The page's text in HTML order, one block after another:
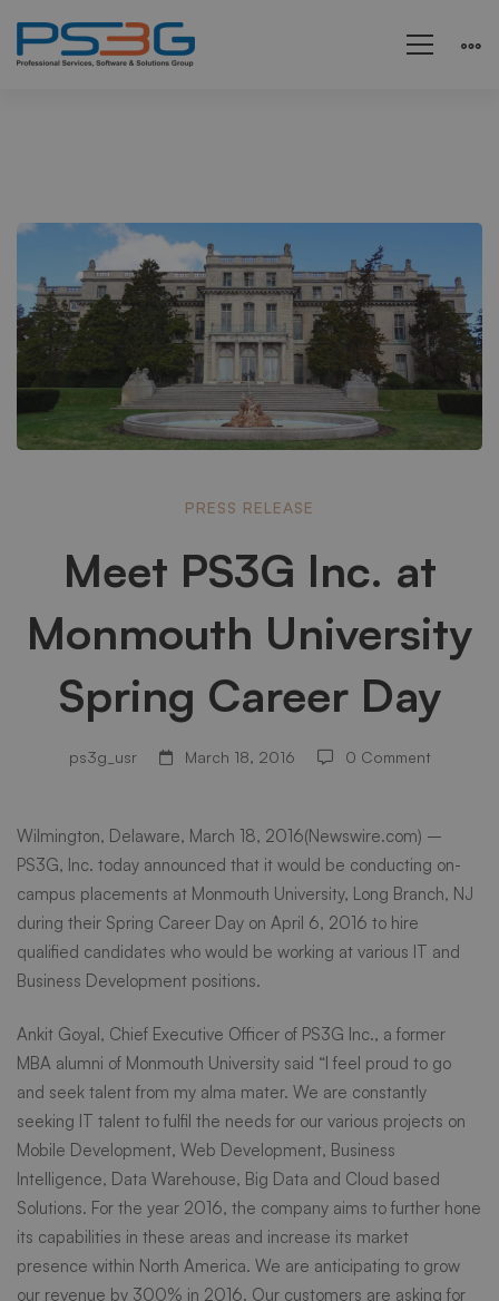
PS3G
Inc.
Monmouth
University
Spring
Career
Day
PRESS RELEASE
Meet PS3G Inc. at
Monmouth University
Spring Career Day
ps3g_usr March 18, 2016 0 Comment
Wilmington, Delaware, March 18, 2016(Newswire.com) –
PS3G, Inc. today announced that it would be conducting on-
campus placements at Monmouth University, Long Branch, NJ
during their Spring Career Day on April 6, 2016 to hire
qualified candidates who would be working at various IT and
Business Development positions.
Ankit Goyal, Chief Executive Officer of PS3G Inc., a former
MBA alumni of Monmouth University said “I feel proud to go
and seek talent from my alma mater. We are constantly
seeking IT talent to fulfil the needs for our various projects on
Mobile Development, Web Development, Business
Intelligence, Data Warehouse, Big Data and Cloud based
Solutions. For the year 2016, the company aims to further hone
its capabilities in these areas and increase its market
presence within North America. We are anticipating to grow
our revenue by 300% in 2016. Our customers are asking for